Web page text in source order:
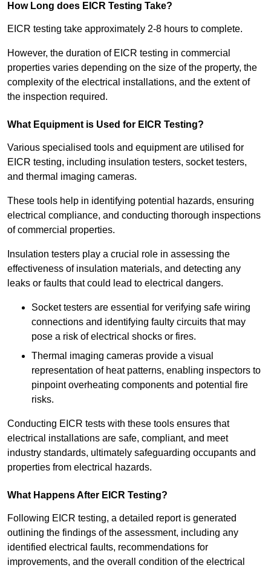
How Long does EICR Testing Take?
EICR testing take approximately 2-8 hours to complete.
However, the duration of EICR testing in commercial
properties varies depending on the size of the property, the
complexity of the electrical installations, and the extent of
the inspection required.
What Equipment is Used for EICR Testing?
Various specialised tools and equipment are utilised for
EICR testing, including insulation testers, socket testers,
and thermal imaging cameras.
These tools help in identifying potential hazards, ensuring
electrical compliance, and conducting thorough inspections
of commercial properties.
Insulation testers play a crucial role in assessing the
effectiveness of insulation materials, and detecting any
leaks or faults that could lead to electrical dangers.
Socket testers are essential for verifying safe wiring
connections and identifying faulty circuits that may
pose a risk of electrical shocks or fires.
Thermal imaging cameras provide a visual
representation of heat patterns, enabling inspectors to
pinpoint overheating components and potential fire
risks.
Conducting EICR tests with these tools ensures that
electrical installations are safe, compliant, and meet
industry standards, ultimately safeguarding occupants and
properties from electrical hazards.
What Happens After EICR Testing?
Following EICR testing, a detailed report is generated
outlining the findings of the assessment, including any
identified electrical faults, recommendations for
improvements, and the overall condition of the electrical